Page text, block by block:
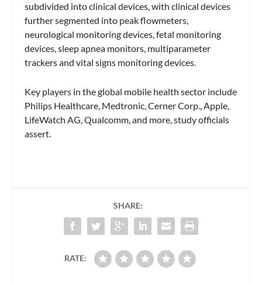
subdivided into clinical devices, with clinical devices
further segmented into peak flowmeters,
neurological monitoring devices, fetal monitoring
devices, sleep apnea monitors, multiparameter
trackers and vital signs monitoring devices.
Key players in the global mobile health sector include
Philips Healthcare, Medtronic, Cerner Corp., Apple,
LifeWatch AG, Qualcomm, and more, study officials
assert.
SHARE:
RATE: